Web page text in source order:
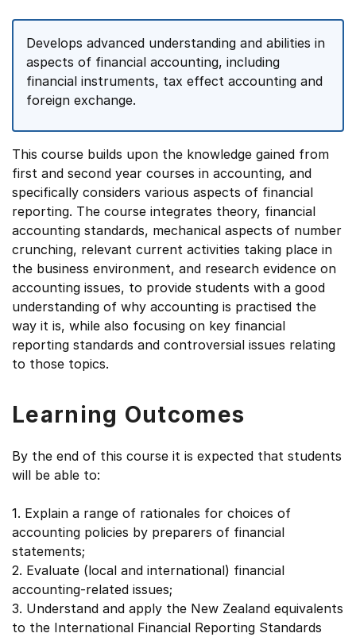
Develops advanced understanding and abilities in
aspects of financial accounting, including
financial instruments, tax effect accounting and
foreign exchange.
This course builds upon the knowledge gained from
first and second year courses in accounting, and
specifically considers various aspects of financial
reporting. The course integrates theory, financial
accounting standards, mechanical aspects of number
crunching, relevant current activities taking place in
the business environment, and research evidence on
accounting issues, to provide students with a good
understanding of why accounting is practised the
way it is, while also focusing on key financial
reporting standards and controversial issues relating
to those topics.
Learning Outcomes
By the end of this course it is expected that students
will be able to:
1. Explain a range of rationales for choices of
accounting policies by preparers of financial
statements;
2. Evaluate (local and international) financial
accounting-related issues;
3. Understand and apply the New Zealand equivalents
to the International Financial Reporting Standards